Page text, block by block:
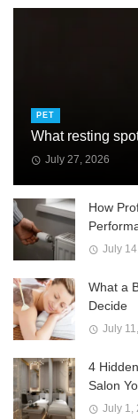
PET
What resting
July 27, 2026
How
July
What a
Decide
July
4
Salon
July 1,